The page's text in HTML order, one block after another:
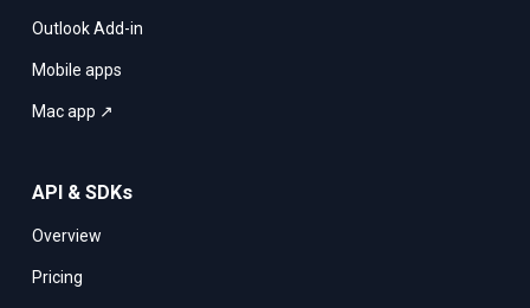
Outlook Add-in
Mobile apps
Mac app ↗
API & SDKs
Overview
Pricing